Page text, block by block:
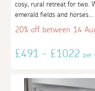
cosy, rural retreat for two.
emerald fields and horses...
20% off between 14
£491 - £1022per